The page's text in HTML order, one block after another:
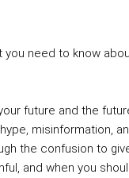
you need to know
future and the
misinformation,
the confusion to
and when you